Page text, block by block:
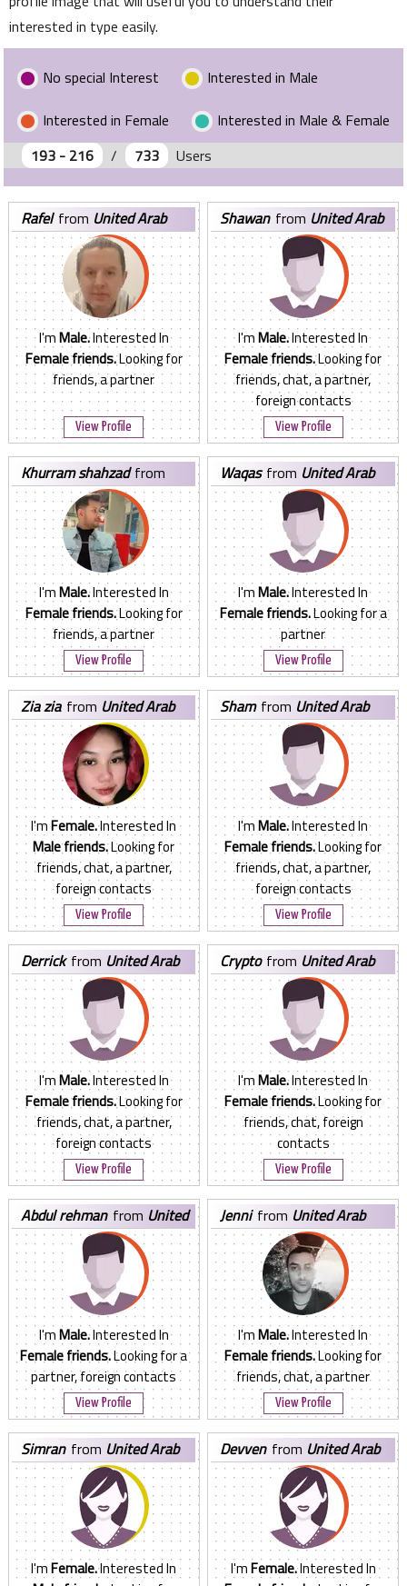
interested in type easily.
No special Interest
Interested in Male
Interested in Female
Interested in Male & Female
193 - 216
/ 733 Users
rafelfrom United Arab
Emirates
I'mMale.Interested In
Female friends.Looking for
friends, a partner
View Profile
shawan from United Arab
Emirates
I'mMale.Interested In
Female friends.Looking for
friends, chat, a partner,
foreign contacts
View Profile
khurram shahzadfrom
United Arab Emirates
I'mMale.Interested In
Female friends.Looking for
friends, a partner
View Profile
waqas from United Arab
Emirates
I'mMale.Interested In
Female friends.Looking for a
partner
View Profile
zia zia from United Arab
Emirates
I'mFemale.Interested In
Male friends.Looking for
friends, chat, a partner,
foreign contacts
View Profile
sham from United Arab
Emirates
I'mMale.Interested In
Female friends.Looking for
friends, chat, a partner,
foreign contacts
View Profile
derrickfrom United Arab
Emirates
I'mMale.Interested In
Female friends.Looking for
friends, chat, a partner,
foreign contacts
View Profile
crypto from United Arab
Emirates
I'mMale.Interested In
Female friends.Looking for
friends, chat, foreign
contacts
View Profile
abdul rehman from United
Arab Emirates
I'mMale.Interested In
Female friends.Looking for a
partner, foreign contacts
View Profile
jenni from United Arab
Emirates
I'mMale.Interested In
Female friends.Looking for
friends, chat, a partner
View Profile
simran from United Arab
Emirates
I'mFemale.Interested In
devven from United Arab
Emirates
I'mFemale.Interested In